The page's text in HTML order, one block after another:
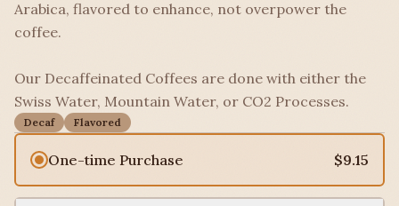
Arabica, flavored to enhance, not overpower the
coffee.
Our Decaffeinated Coffees are done with either the
Swiss Water, Mountain Water, or CO2 Processes.
Decaf Flavored
One-time Purchase $9.15